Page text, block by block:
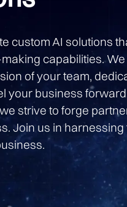
custom AI solutions
capabilities.
of your team,
your business
strive to forge
Join us in harnessing